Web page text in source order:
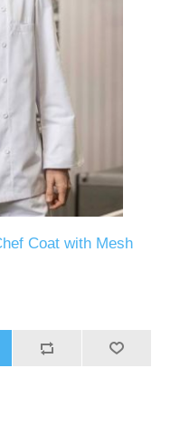
Coat with Mesh